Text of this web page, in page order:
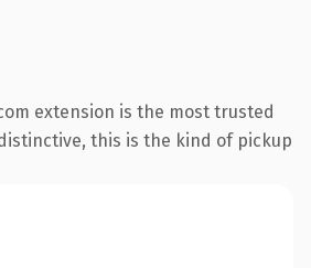
extension is the most trusted
this is the kind of pickup